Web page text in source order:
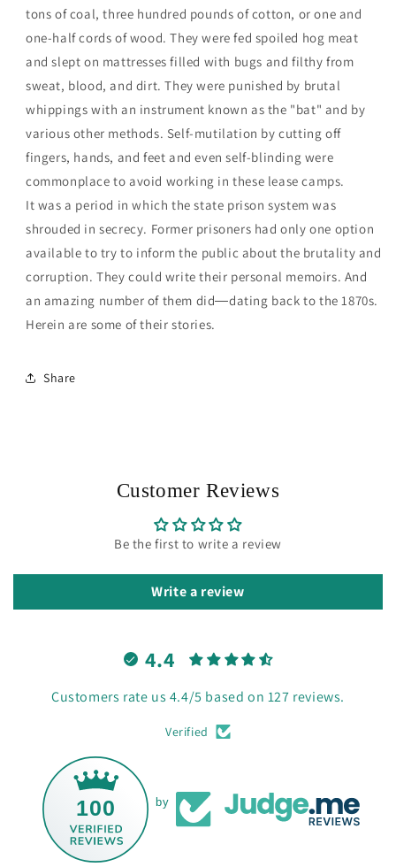
tons of coal, three hundred pounds of cotton, or one and
one-half cords of wood. They were fed spoiled hog meat
and slept on mattresses filled with bugs and filthy from
sweat, blood, and dirt. They were punished by brutal
whippings with an instrument known as the "bat" and by
various other methods. Self-mutilation by cutting off
fingers, hands, and feet and even self-blinding were
commonplace to avoid working in these lease camps.
It was a period in which the state prison system was
shrouded in secrecy. Former prisoners had only one option
available to try to inform the public about the brutality and
corruption. They could write their personal memoirs. And
an amazing number of them did―dating back to the 1870s.
Herein are some of their stories.
Share
Customer Reviews
Be the first to write a review
Write a review
4.4
Customers rate us 4.4/5 based on 127 reviews.
Verified
100 by